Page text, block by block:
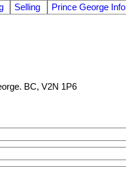
Selling Prince George Info
BC, V2N 1P6